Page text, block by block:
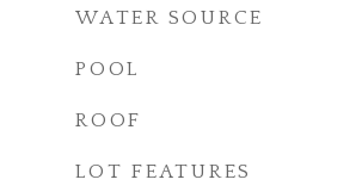
WATER SOURCE
POOL
ROOF
LOT FEATURES